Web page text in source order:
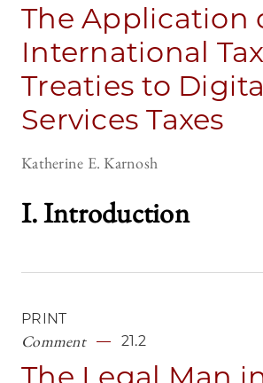
The Application
International Tax
Treaties to
Services Taxes
Katherine E. Karnosh
I. Introduction
PRINT
Comment 21.2